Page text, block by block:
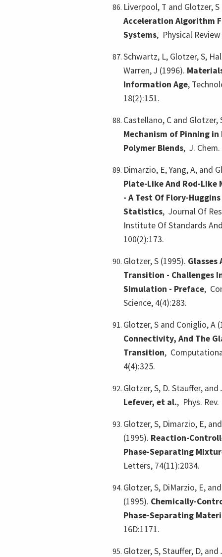
Liverpool, T and Glotzer,
Acceleration Algorithm
Systems, Physical
Schwartz, L, Glotzer, S,
Warren, J (1996).
Information Age,
18(2):151.
Castellano, C and Glotzer,
Mechanism of Pinning
Polymer Blends, J.
Dimarzio, E, Yang, A, and
Plate-Like And Rod-Like
- A Test Of Flory-
Statistics, Journal Of
Institute Of Standards
100(2):173.
Glotzer, S (1995). Glasses
Transition - Challenges
Simulation - Preface,
Science, 4(4):283.
Glotzer, S and Coniglio, A
Connectivity, And The
Transition,
4(4):325.
Glotzer, S, D. Stauffer,
Lefever, et al., Phys.
Glotzer, S, Dimarzio, E,
(1995). Reaction-
Phase-Separating
Letters, 74(11):2034.
Glotzer, S, DiMarzio, E,
(1995). Chemically-
Phase-Separating
16D:1171.
Glotzer, S, Stauffer, D,